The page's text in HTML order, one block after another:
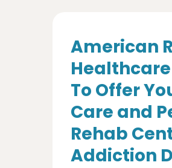
American
To Offer
Care and
Rehab
Addiction